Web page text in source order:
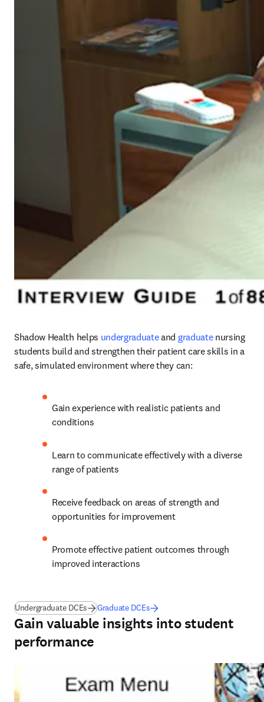
Shadow Health helps undergraduate and graduate nursing
students build and strengthen their patient care skills in a
safe, simulated environment where they can:
Gain experience with realistic patients and
conditions
Learn to communicate effectively with a diverse
range of patients
Receive feedback on areas of strength and
opportunities for improvement
Promote effective patient outcomes through
improved interactions
Undergraduate DCEs Graduate DCEs
Gain valuable insights into student
performance